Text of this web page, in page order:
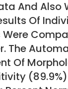
And Also
Of
The
Of